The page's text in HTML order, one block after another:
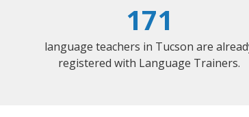
171
language teachers in Tucson are
registered with Language Trainers.